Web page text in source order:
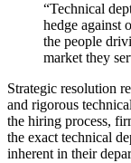
“Technical
hedge against
the people
market they
Strategic resolution
and rigorous
the hiring process,
the exact technical
inherent in their